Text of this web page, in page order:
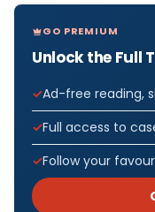
GO PREMIUM
Unlock the Full
Ad-free reading,
Full access to
Follow your